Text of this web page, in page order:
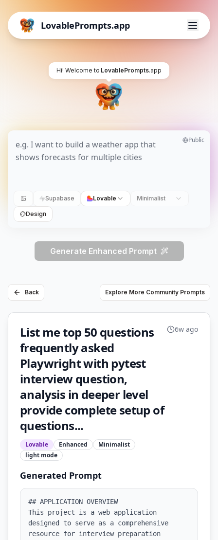
LovablePrompts.app
Hi! Welcome to LovablePrompts.app
Public
Supabase Lovable Minimalist
Design
Generate Enhanced Prompt
Back Explore More Community Prompts
List me top 50 questions
frequently asked
Playwright with pytest
interview question,
analysis in deeper level
provide complete setup of
questions...
Lovable Enhanced
Minimalist
light mode
6w ago
Generated Prompt
## APPLICATION OVERVIEW
This project is a web application
designed to serve as a comprehensive
resource for interview preparation